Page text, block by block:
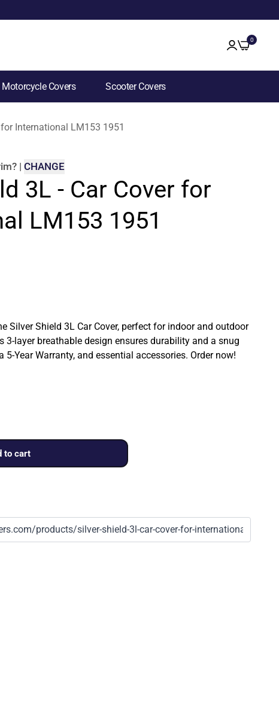
0
Motorcycle Covers Scooter Covers
International LM153 1951
? | CHANGE
3L - Car Cover for
LM153 1951
Silver Shield 3L Car Cover, perfect for indoor and outdoor
3-layer breathable design ensures durability and a snug
Year Warranty, and essential accessories. Order now!
to cart